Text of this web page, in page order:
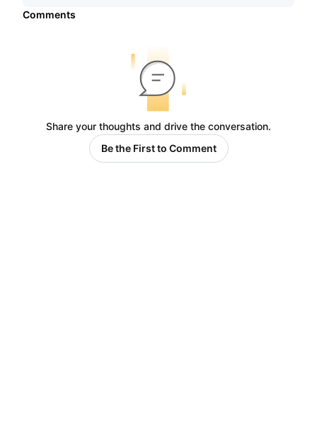
Comments
Share your thoughts and drive the conversation.
Be the First to Comment